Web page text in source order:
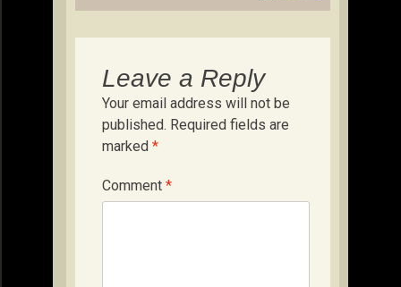
Leave a Reply
Your email address will not be
published. Required fields are
marked *
Comment *